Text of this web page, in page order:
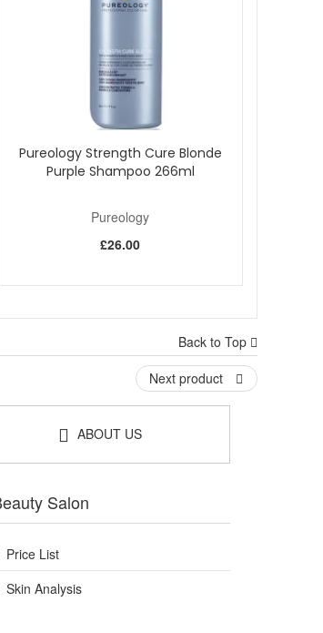
Pureology Strength Cure Blonde
Purple Shampoo 266ml
Pureology
£26.00
Back to Top
Next product
ABOUT US
Salon
Price List
Skin Analysis